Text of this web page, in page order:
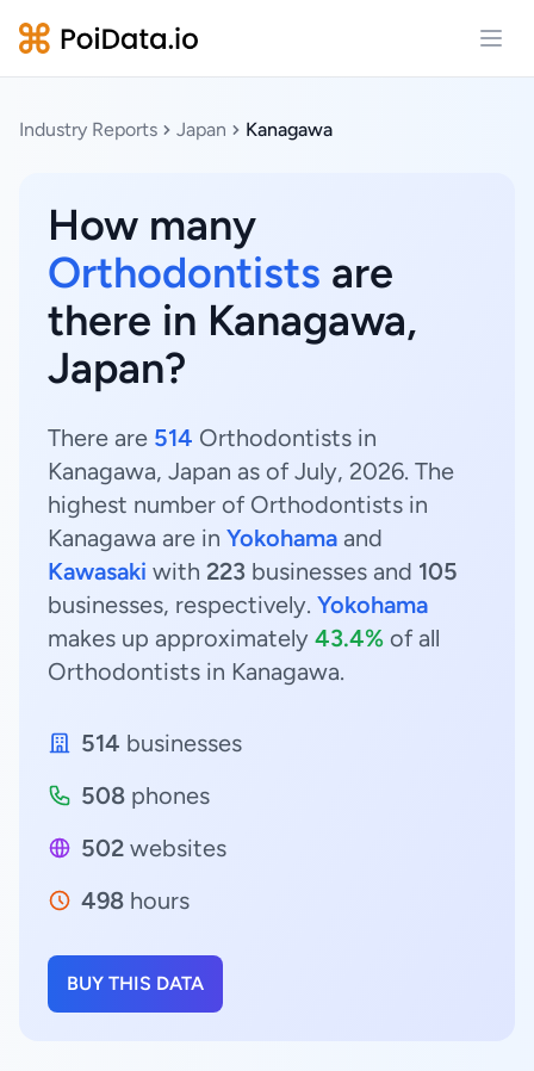
Industry Reports Japan Kanagawa
How many
Orthodontists are
there in Kanagawa,
Japan?
There are 514 Orthodontists in
Kanagawa, Japan as of July, 2026. The
highest number of Orthodontists in
Kanagawa are in Yokohama and
Kawasaki with 223 businesses and 105
businesses, respectively. Yokohama
makes up approximately 43.4% of all
Orthodontists in Kanagawa.
514 businesses
508 phones
502 websites
498 hours
BUY THIS DATA